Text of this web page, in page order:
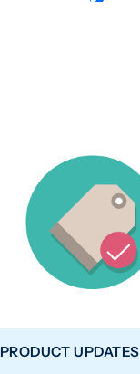
PRODUCT UPDATES